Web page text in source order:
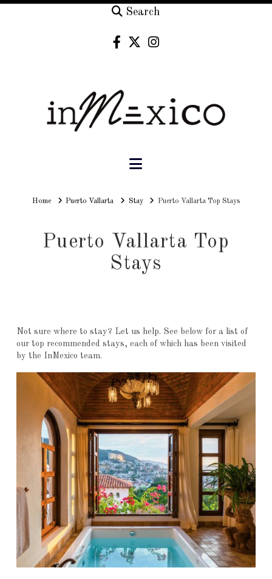
Search
Navigation
HomeHomePuerto Vallarta Stay Puerto Vallarta Top Stays
Puerto Vallarta Top
Stays
Not sure where to stay? Let us help. See below for a list of
our top recommended stays, each of which has been visited
by the InMexico team.